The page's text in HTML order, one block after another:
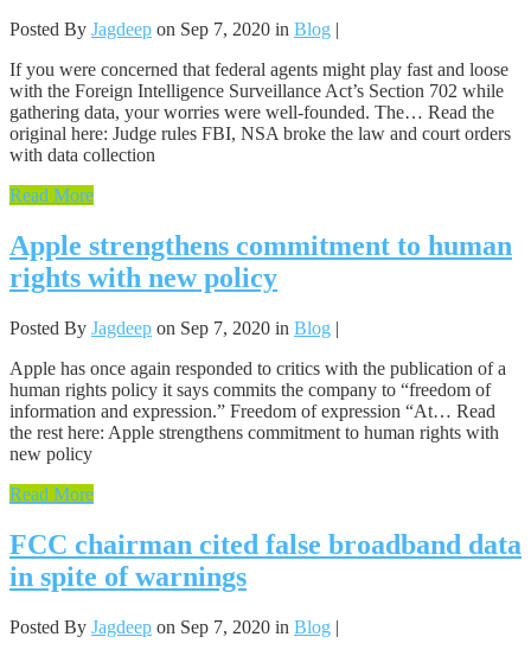
Posted By Jagdeep on Sep 7, 2020 in Blog |
If you were concerned that federal agents might play fast and loose
with the Foreign Intelligence Surveillance Act’s Section 702 while
gathering data, your worries were well-founded. The… Read the
original here: Judge rules FBI, NSA broke the law and court orders
with data collection
Read More
Apple strengthens commitment to human
rights with new policy
Posted By Jagdeep on Sep 7, 2020 in Blog |
Apple has once again responded to critics with the publication of a
human rights policy it says commits the company to “freedom of
information and expression.” Freedom of expression “At… Read
the rest here: Apple strengthens commitment to human rights with
new policy
Read More
FCC chairman cited false broadband data
in spite of warnings
Posted By Jagdeep on Sep 7, 2020 in Blog |